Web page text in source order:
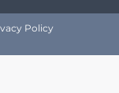
Policy